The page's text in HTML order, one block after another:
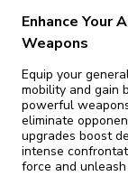
Enhance Your
Weapons
Equip your
mobility and gain
powerful
eliminate
upgrades boost
intense
force and